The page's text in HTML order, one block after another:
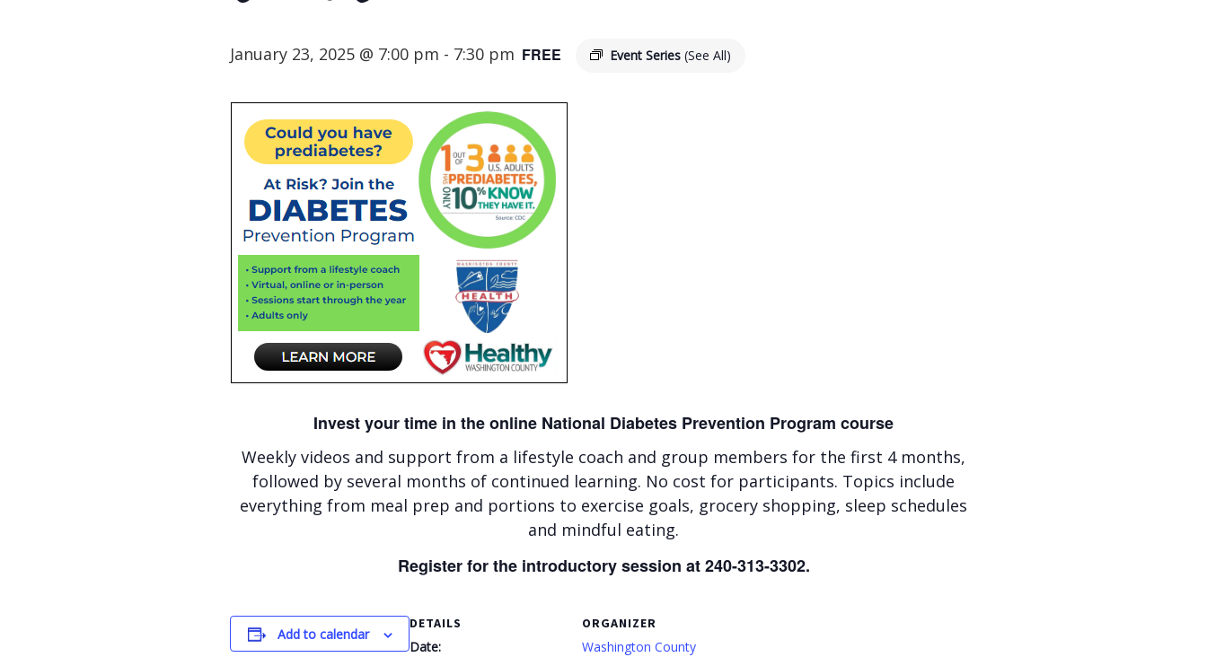
January 23, 2025 @ 7:00 pm - 7:30 pm Event Series (See All)
FREE
Invest your time in the online National Diabetes Prevention Program course
Weekly videos and support from a lifestyle coach and group members for the first 4 months,
followed by several months of continued learning. No cost for participants. Topics include
everything from meal prep and portions to exercise goals, grocery shopping, sleep schedules
and mindful eating.
Register for the introductory session at 240-313-3302.
Add to calendar
DETAILS
Date:
ORGANIZER
Washington County